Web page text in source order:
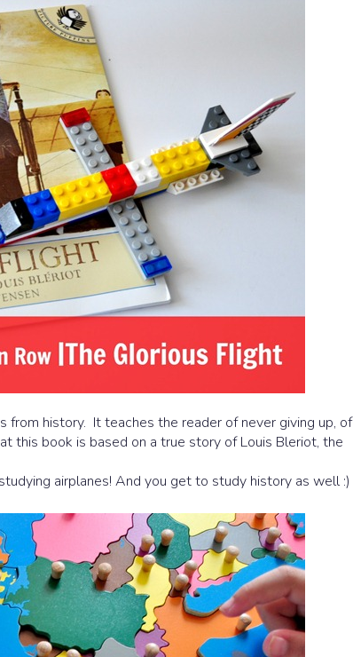
history. It teaches the reader of never giving up, of
this book is based on a true story of Louis Bleriot, the
airplanes! And you get to study history as well :)